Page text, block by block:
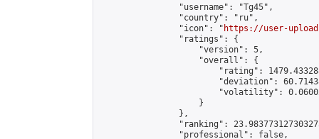
                "username": "Tg45",
                "country": "ru",
                "icon": "
https://user-
                "ratings": {
                    "version": 5,
                    "overall": {
"rating":
"deviation":
"volatility":
                    }
                },
"ranking":
                "professional": false,